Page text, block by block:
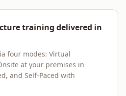
training delivered in
four modes: Virtual
at your premises in
and Self-Paced with